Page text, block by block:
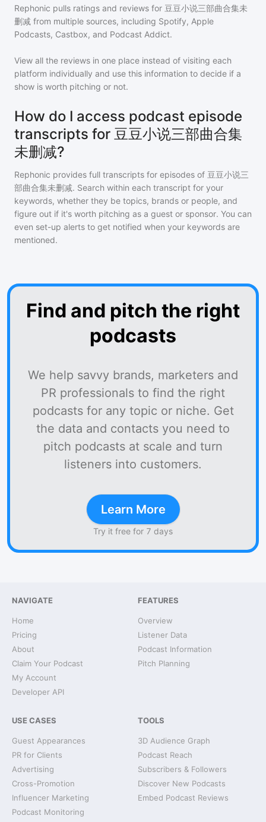
Rephonic pulls ratings and reviews for 豆豆小说三部曲合集未
删减 from multiple sources, including Spotify, Apple
Podcasts, Castbox, and Podcast Addict.
View all the reviews in one place instead of visiting each
platform individually and use this information to decide if a
show is worth pitching or not.
How do I access podcast episode
transcripts for 豆豆小说三部曲合集
未删减?
Rephonic provides full transcripts for episodes of 豆豆小说三
部曲合集未删减. Search within each transcript for your
keywords, whether they be topics, brands or people, and
figure out if it's worth pitching as a guest or sponsor. You can
even set-up alerts to get notified when your keywords are
mentioned.
Find and pitch the right
podcasts
We help savvy brands, marketers and
PR professionals to find the right
podcasts for any topic or niche. Get
the data and contacts you need to
pitch podcasts at scale and turn
listeners into customers.
Learn More
Try it free for 7 days
NAVIGATE
Home
Pricing
About
Claim Your Podcast
My Account
Developer API
FEATURES
Overview
Listener Data
Podcast Information
Pitch Planning
USE CASES
Guest Appearances
PR for Clients
Advertising
Cross-Promotion
Influencer Marketing
Podcast Monitoring
TOOLS
3D Audience Graph
Podcast Reach
Subscribers & Followers
Discover New Podcasts
Embed Podcast Reviews